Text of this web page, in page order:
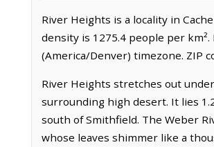
River Heights is a locality in
density is 1275.4 people per
(America/Denver) timezone. ZIP
River Heights stretches out
surrounding high desert. It lies
south of Smithfield. The Weber
whose leaves shimmer like a